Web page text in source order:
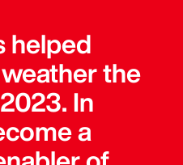
helped
the
In
a